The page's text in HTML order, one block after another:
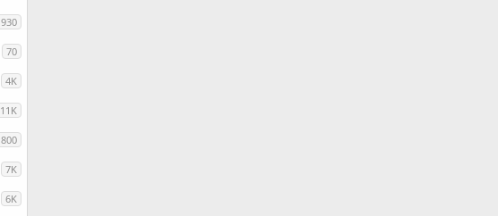
930
70
4K
11K
800
7K
6K